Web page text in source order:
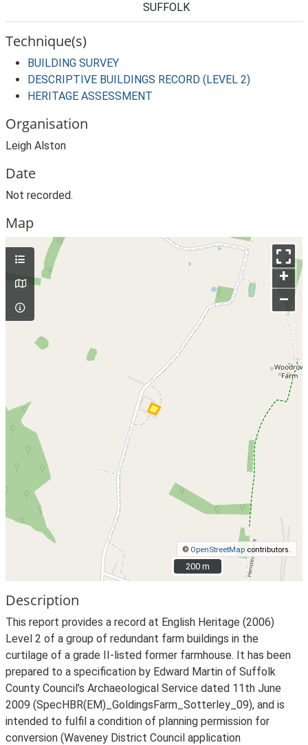
SUFFOLK
Technique(s)
BUILDING SURVEY
DESCRIPTIVE BUILDINGS RECORD (LEVEL 2)
HERITAGE ASSESSMENT
Organisation
Leigh Alston
Date
Not recorded.
Map
+
–
© OpenStreetMap contributors.
200 m
200 m
Description
This report provides a record at English Heritage (2006)
Level 2 of a group of redundant farm buildings in the
curtilage of a grade II-listed former farmhouse. It has been
prepared to a specification by Edward Martin of Suffolk
County Council’s Archaeological Service dated 11th June
2009 (SpecHBR(EM)_GoldingsFarm_Sotterley_09), and is
intended to fulfil a condition of planning permission for
conversion (Waveney District Council application